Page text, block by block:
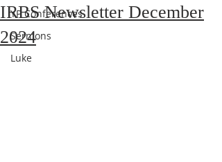
YP Conferences
Sermons
Luke
IRBS Newsletter December
2024